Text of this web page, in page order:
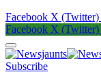
Facebook X (Twitter)
Facebook X (Twitter)
Subscribe